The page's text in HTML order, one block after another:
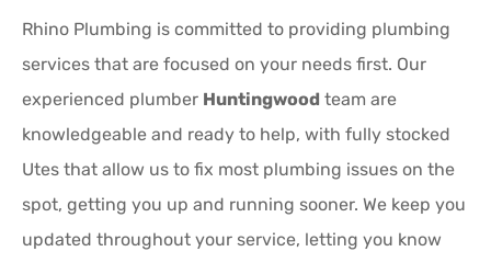
Rhino Plumbing is committed to providing plumbing
services that are focused on your needs first. Our
experienced plumber Huntingwood team are
knowledgeable and ready to help, with fully stocked
Utes that allow us to fix most plumbing issues on the
spot, getting you up and running sooner. We keep you
updated throughout your service, letting you know